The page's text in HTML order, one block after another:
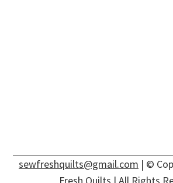
sewfreshquilts@gmail.com | ©